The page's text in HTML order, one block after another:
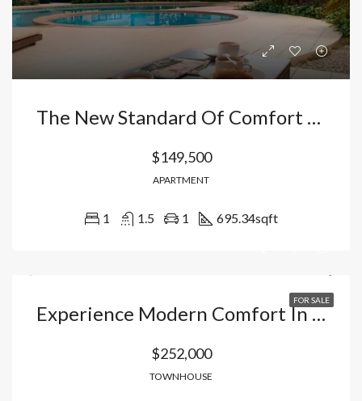
The New Standard Of Comfort In The Caribbean: Apartments In Vista Cana-Bávaro With Fishing Lake And Private Security, Dominican Republic
$149,500
APARTMENT
1 1.5 1 695.34sqft
FOR SALE
Experience Modern Comfort In Punta Cana: Exclusive Townhouse In A Smart City With Rental Management. Dominican Republic
$252,000
TOWNHOUSE